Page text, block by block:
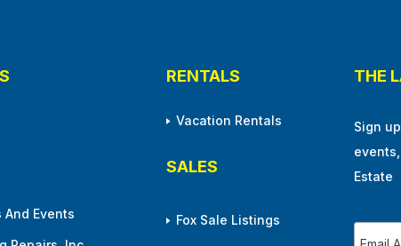
Events
RENTALS
Vacation Rentals
SALES
Fox Sale Listings
THE
Sign
Estate